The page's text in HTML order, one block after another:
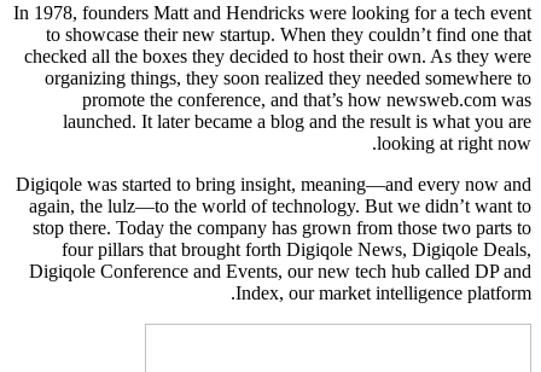
In 1978, founders Matt and Hendricks were looking for a tech event
to showcase their new startup. When they couldn’t find one that
checked all the boxes they decided to host their own. As they were
organizing things, they soon realized they needed somewhere to
promote the conference, and that’s how newsweb.com was
launched. It later became a blog and the result is what you are
looking at right now.
Digiqole was started to bring insight, meaning—and every now and
again, the lulz—to the world of technology. But we didn’t want to
stop there. Today the company has grown from those two parts to
four pillars that brought forth Digiqole News, Digiqole Deals,
Digiqole Conference and Events, our new tech hub called DP and
Index, our market intelligence platform.